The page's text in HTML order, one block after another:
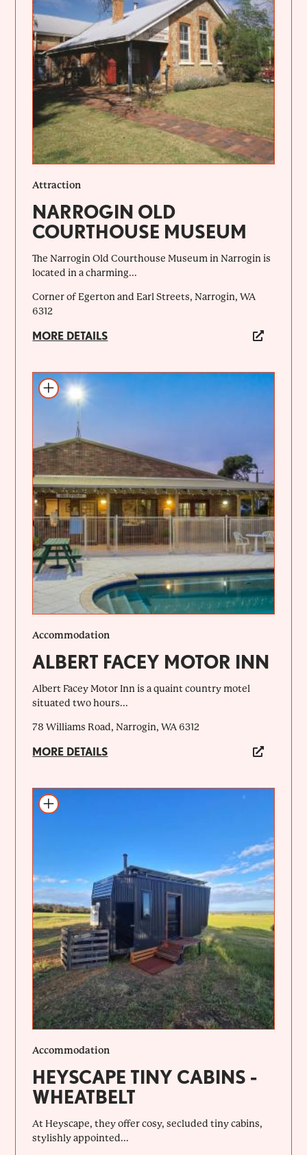
Attraction
NARROGIN OLD
COURTHOUSE MUSEUM
The Narrogin Old Courthouse Museum in Narrogin is
located in a charming...
Corner of Egerton and Earl Streets, Narrogin, WA
6312
MORE DETAILS
Add to itinerary
Accommodation
ALBERT FACEY MOTOR INN
Albert Facey Motor Inn is a quaint country motel
situated two hours...
78 Williams Road, Narrogin, WA 6312
MORE DETAILS
Add to itinerary
Accommodation
HEYSCAPE TINY CABINS -
WHEATBELT
At Heyscape, they offer cosy, secluded tiny cabins,
stylishly appointed...